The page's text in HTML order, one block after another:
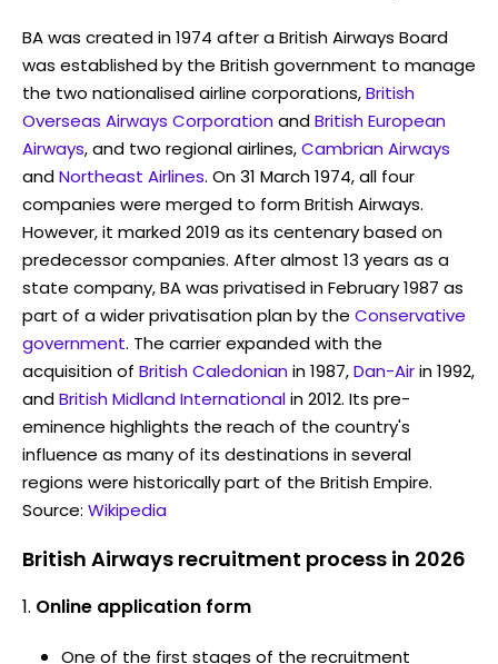
BA was created in 1974 after a British Airways Board
was established by the British government to manage
the two nationalised airline corporations,British
Overseas Airways CorporationandBritish European
Airways, and two regional airlines,Cambrian Airways
andNortheast Airlines. On 31 March 1974, all four
companies were merged to form British Airways.
However, it marked 2019 as its centenary based on
predecessor companies. After almost 13 years as a
state company, BA was privatised in February 1987 as
part of a wider privatisation plan by the Conservative
government. The carrier expanded with the
acquisition of British Caledonianin 1987,Dan-Airin 1992,
andBritish Midland Internationalin 2012. Its pre-
eminence highlights the reach of the country's
influence as many of its destinations in several
regions were historically part of the British Empire.
Source: Wikipedia
British Airways recruitment process in 2026
Online application form
One of the first stages of the recruitment